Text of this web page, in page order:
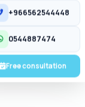
+966562544448
0544887474
Free consultation